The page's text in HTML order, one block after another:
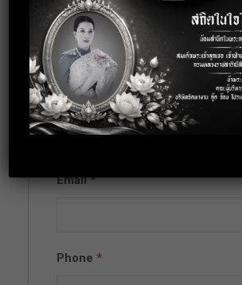
Apply for this
position
Full Name*
Email*
Phone *